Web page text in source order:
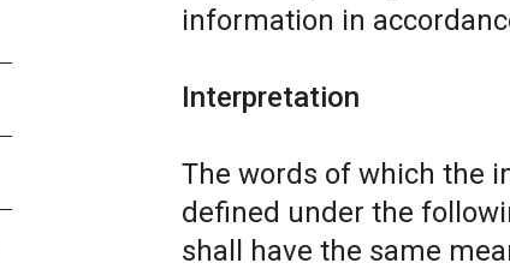
information in
Interpretation
The words of which the
defined under the
shall have the same